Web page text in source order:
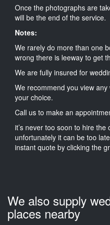
Once the photographs are
will be the end of the service.
Notes:
We rarely do more than one
wrong there is leeway to get
We are fully insured for
We recommend you view
your choice.
Call us to make an
it’s never too soon to hire
unfortunately it can be too
instant quote by clicking the
We also supply
places nearby